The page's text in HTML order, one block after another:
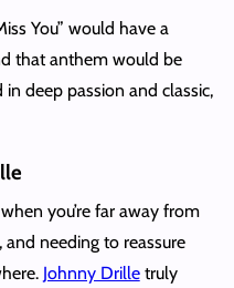
You” would have a
that anthem would be
in deep passion and classic,
you’re far away from
needing to reassure
Johnny Drilletruly